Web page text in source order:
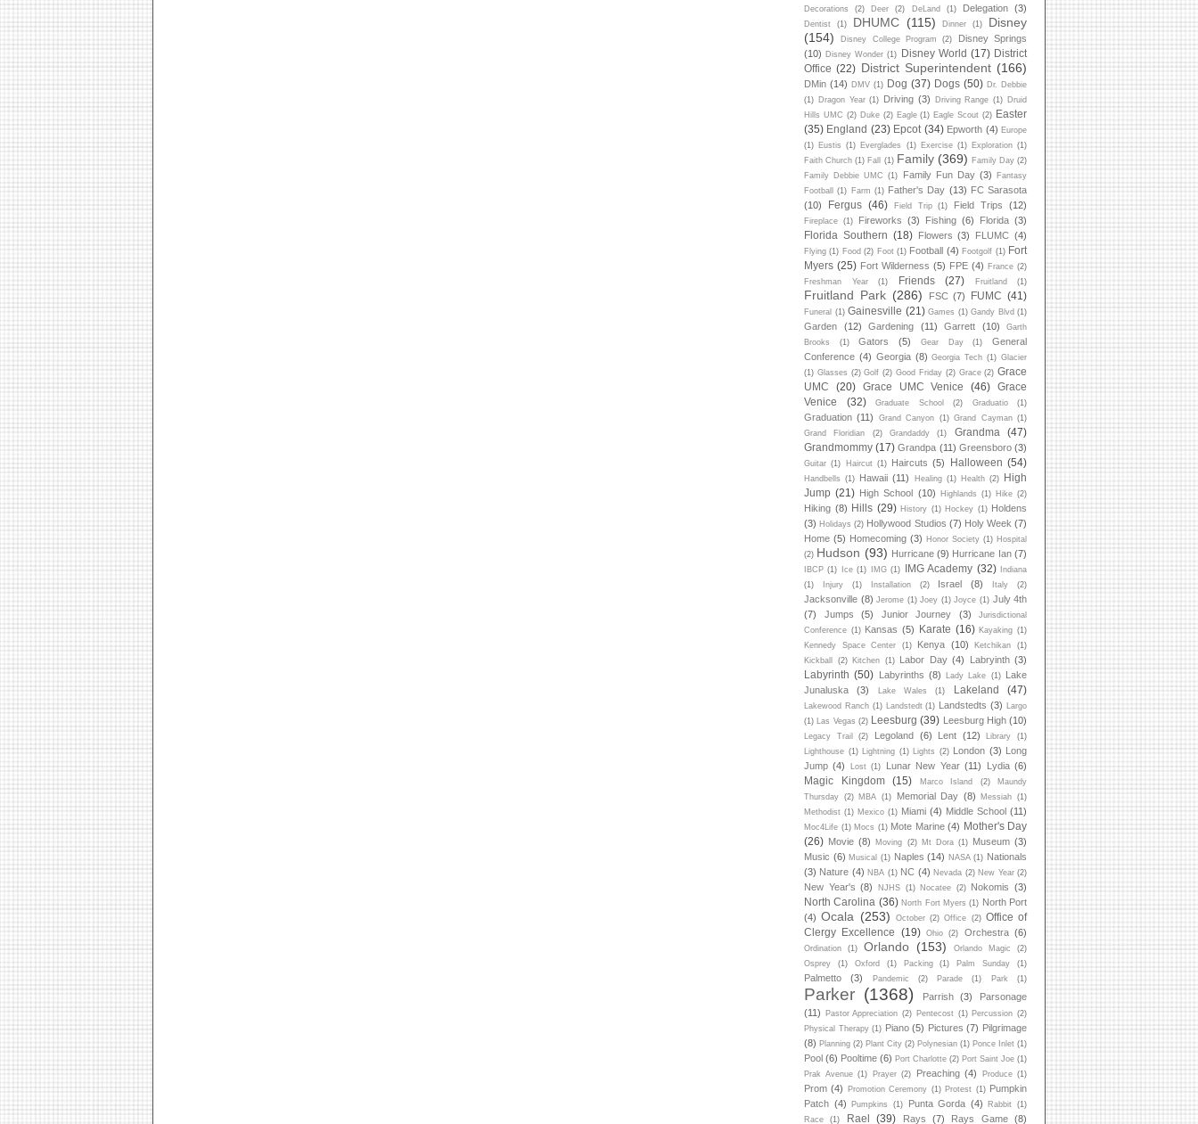
Decorations
(2) Deer (2) DeLand (1) Delegation (3)
Dentist (1) DHUMC (115) Dinner (1)
Disney
(154)
Disney College Program (2)
Disney Springs
(10) Disney Wonder (1) Disney World (17) District
Office (22) District Superintendent (166)
DMin (14) DMV (1) Dog (37) Dogs (50) Dr. Debbie
(1) Dragon Year (1) Driving (3) Driving Range (1) Druid
Hills UMC (2) Duke (2) Eagle (1) Eagle Scout (2) Easter
(35) England (23) Epcot (34) Epworth (4) Europe
(1) Eustis (1) Everglades (1) Exercise (1) Exploration (1)
Faith Church (1) Fall (1) Family (369) Family Day (2)
Family Debbie UMC
(1) Family Fun Day (3)
Fantasy
Football
(1) Farm (1) Father's Day (13) FC Sarasota
(10)
Fergus (46) Field Trip (1) Field Trips (12)
Fireplace (1) Fireworks (3) Fishing (6) Florida (3)
Florida Southern (18) Flowers (3) FLUMC (4)
Flying (1) Food (2) Foot (1) Football (4) Footgolf (1) Fort
Myers (25) Fort Wilderness (5) FPE (4) France (2)
Freshman Year
(1) Friends (27) Fruitland (1)
Fruitland Park (286) FSC (7) FUMC (41)
Funeral (1) Gainesville (21) Games (1) Gandy Blvd (1)
Garden (12) Gardening (11) Garrett (10)
Garth
Brooks
(1) Gators (5) Gear Day (1)
General
Conference (4) Georgia (8) Georgia Tech (1) Glacier
(1) Glasses (2) Golf (2) Good Friday (2) Grace (2) Grace
UMC
(20) Grace UMC Venice (46)
Grace
Venice
(32) Graduate School (2) Graduatio (1)
Graduation (11) Grand Canyon (1) Grand Cayman (1)
Grand Floridian
(2) Grandaddy (1) Grandma
(47)
Grandmommy (17) Grandpa (11) Greensboro (3)
Guitar (1) Haircut (1) Haircuts (5) Halloween (54)
Handbells (1) Hawaii (11) Healing (1) Health (2)
High
Jump (21) High School (10) Highlands (1) Hike (2)
Hiking (8) Hills (29) History (1) Hockey (1) Holdens
(3) Holidays (2) Hollywood Studios (7) Holy Week (7)
Home (5) Homecoming (3) Honor Society (1) Hospital
(2) Hudson (93) Hurricane (9) Hurricane Ian (7)
IBCP (1) Ice (1) IMG (1) IMG Academy (32)
Indiana
(1)
Injury (1) Installation (2) Israel (8) Italy (2)
Jacksonville (8) Jerome (1) Joey (1) Joyce (1) July 4th
(7)
Jumps (5) Junior Journey (3)
Jurisdictional
Conference (1) Kansas (5) Karate (16) Kayaking (1)
Kennedy Space Center
(1) Kenya (10) Ketchikan
(1)
Kickball
(2) Kitchen (1) Labor Day (4) Labryinth (3)
Labyrinth (50) Labyrinths (8) Lady Lake (1)
Lake
Junaluska
(3) Lake Wales (1) Lakeland (47)
Lakewood Ranch (1) Landstedt (1) Landstedts (3)
Largo
(1)
Las Vegas (2) Leesburg (39) Leesburg High (10)
Legacy Trail (2) Legoland (6) Lent (12) Library
(1)
Lighthouse (1) Lightning (1) Lights (2) London (3) Long
Jump (4) Lost (1) Lunar New Year (11) Lydia (6)
Magic Kingdom (15) Marco Island (2)
Maundy
Thursday (2) MBA (1) Memorial Day (8) Messiah (1)
Methodist (1) Mexico (1) Miami (4) Middle School (11)
Moc4Life (1) Mocs (1) Mote Marine (4) Mother's Day
(26) Movie (8) Moving (2) Mt Dora (1) Museum (3)
Music (6) Musical (1) Naples (14) NASA (1) Nationals
(3) Nature (4) NBA (1) NC (4) Nevada (2) New Year (2)
New Year's (8) NJHS (1) Nocatee (2) Nokomis (3)
North Carolina (36) North Fort Myers (1) North Port
(4) Ocala (253) October (2) Office (2) Office of
Clergy Excellence
(19) Ohio (2) Orchestra (6)
Ordination (1) Orlando (153) Orlando Magic
(2)
Osprey
(1) Oxford (1) Packing (1) Palm Sunday (1)
Palmetto (3) Pandemic (2) Parade (1) Park (1)
Parker (1368) Parrish (3)
Parsonage
(11)
Pastor Appreciation (2) Pentecost (1) Percussion (2)
Physical Therapy (1) Piano (5) Pictures (7) Pilgrimage
(8) Planning (2) Plant City (2) Polynesian (1) Ponce Inlet (1)
Pool (6) Pooltime (6) Port Charlotte (2) Port Saint Joe (1)
Prak Avenue (1) Prayer (2) Preaching (4) Produce (1)
Prom (4) Promotion Ceremony (1) Protest (1) Pumpkin
Patch (4) Pumpkins (1) Punta Gorda (4) Rabbit (1)
Race
(1) Rael (39) Rays (7) Rays Game (8)